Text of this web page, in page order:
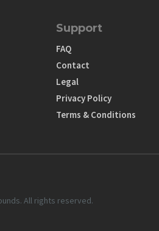
Support
FAQ
Contact
Legal
Privacy Policy
Terms & Conditions
All rights reserved.